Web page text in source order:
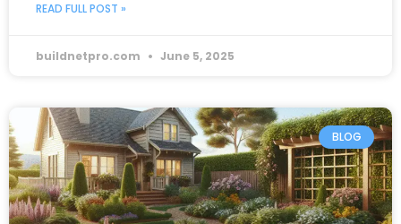
READ FULL POST »
buildnetpro.com June 5, 2025
BLOG